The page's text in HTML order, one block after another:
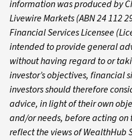
information was produced by
Livewire Markets (ABN 24 112
Financial Services Licensee
intended to provide general
without having regard to or
investor’s objectives, financial
investors should therefore
advice, in light of their own
and/or needs, before acting
reflect the views of WealthHub